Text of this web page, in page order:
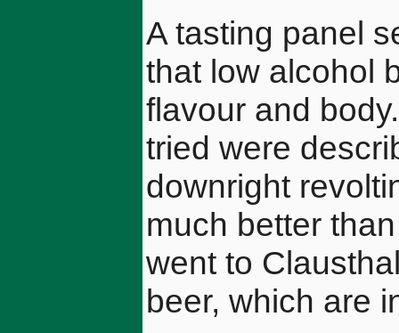
A tasting panel
that low alcohol
flavour and
tried were
downright
much better
went to
beer, which are